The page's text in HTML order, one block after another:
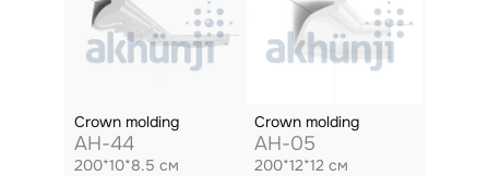
Crown molding
AH-44
200*10*8.5 см
Crown molding
AH-05
200*12*12 см